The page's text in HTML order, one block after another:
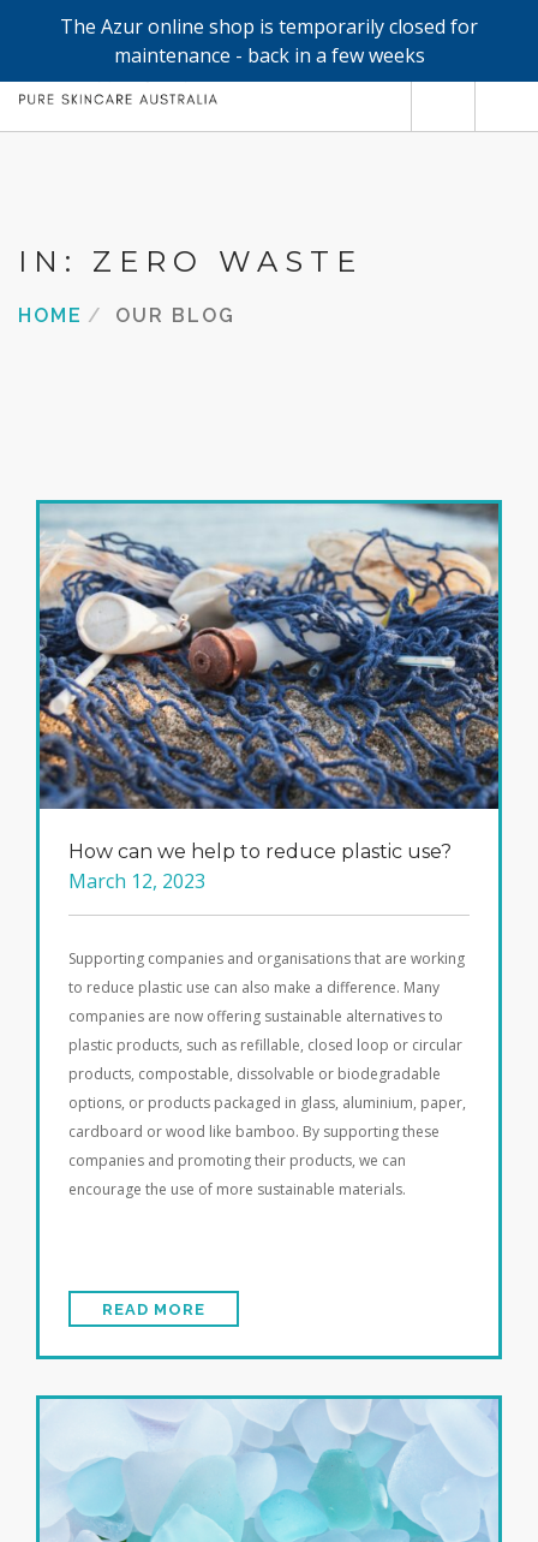
The Azur online shop is temporarily closed for
maintenance - back in a few weeks
0
FACE
TRIAL / TRAVEL MINIS
IN: ZERO WASTE
HOME OUR BLOG
How can we help to reduce plastic use?
March 12, 2023
Supporting companies and organisations that are working
to reduce plastic use can also make a difference. Many
companies are now offering sustainable alternatives to
plastic products, such as refillable, closed loop or circular
products, compostable, dissolvable or biodegradable
options, or products packaged in glass, aluminium, paper,
cardboard or wood like bamboo. By supporting these
companies and promoting their products, we can
encourage the use of more sustainable materials.
READ MORE